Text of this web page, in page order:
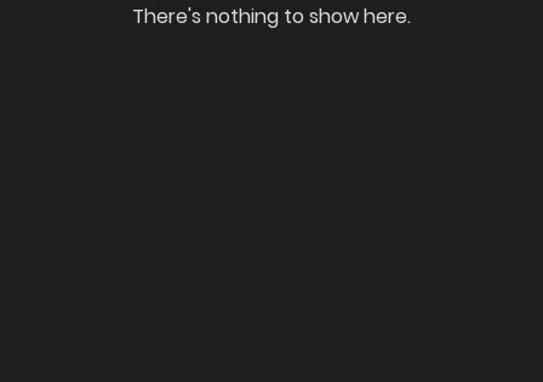
There's nothing to show here.